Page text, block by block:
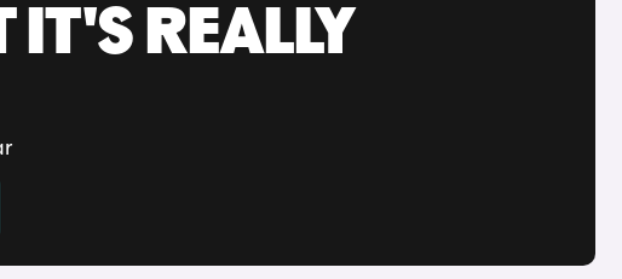
IT'S REALLY